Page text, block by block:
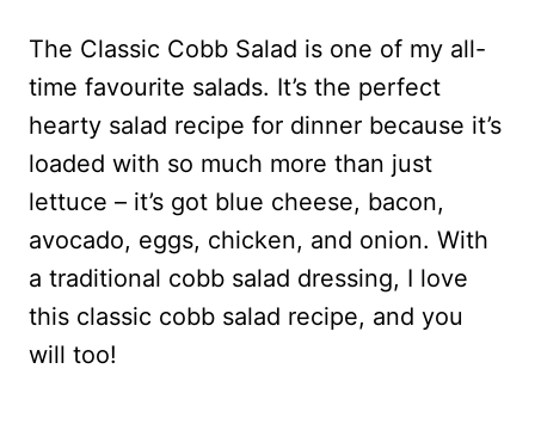
The Classic Cobb Salad is one of my all-
time favourite salads. It’s the perfect
hearty salad recipe for dinner because it’s
loaded with so much more than just
lettuce – it’s got blue cheese, bacon,
avocado, eggs, chicken, and onion. With
a traditional cobb salad dressing, I love
this classic cobb salad recipe, and you
will too!